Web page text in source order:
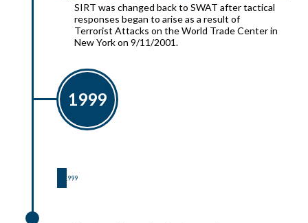
SIRT was changed back to SWAT after tactical
responses began to arise as a result of
Terrorist Attacks on the World Trade Center in
New York on 9/11/2001.
1999
1999